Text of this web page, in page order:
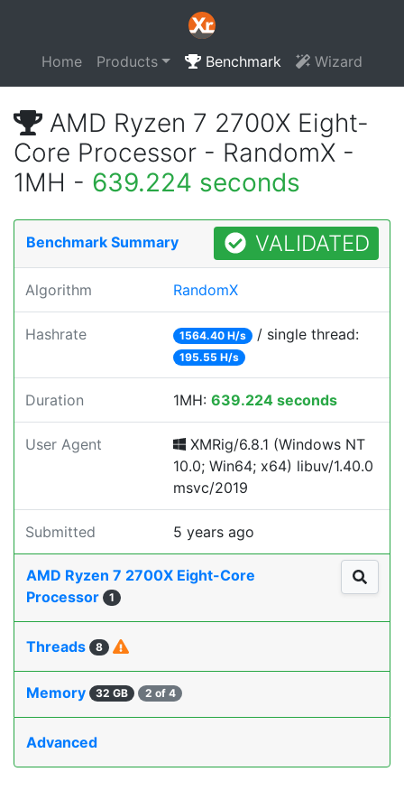
Home Products Benchmark Wizard
AMD Ryzen 7 2700X Eight-
Core Processor - RandomX -
1MH - 639.224 seconds
Benchmark Summary VALIDATED
Algorithm RandomX
Hashrate 1564.40 H/s / single thread:
195.55 H/s
Duration 1MH: 639.224 seconds
User Agent
XMRig/6.8.1 (Windows NT
10.0; Win64; x64) libuv/1.40.0
msvc/2019
Submitted 5 years ago
AMD Ryzen 7 2700X Eight-Core
Processor
1
Threads 8
Memory 32 GB 2 of 4
Advanced